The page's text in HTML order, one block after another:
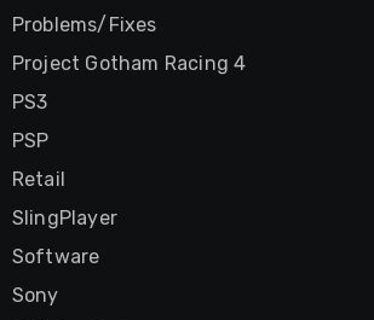
Problems/Fixes
Project Gotham Racing 4
PS3
PSP
Retail
SlingPlayer
Software
Sony